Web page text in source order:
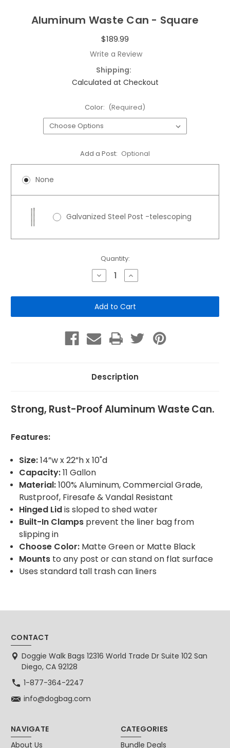
Aluminum Waste Can - Square
$189.99
Write a Review
Shipping:
Calculated at Checkout
Color: (Required)
Add a Post: Optional
None
Galvanized Steel Post -telescoping
Quantity:
Decrease
Quantity
Aluminum
Waste
Can
-
Increase
Quantity
Aluminum
Waste
Can
-
Description
Strong, Rust-Proof Aluminum Waste Can.
Features:
Size:14”w x 22”h x 10"d
Capacity:11 Gallon
Material:100% Aluminum, Commercial Grade,
Rustproof, Firesafe & Vandal Resistant
Hinged Lidis sloped to shed water
Built-In Clamps prevent the liner bag from
slipping in
Choose Color: Matte Green or Matte Black
Mounts to any post or can stand on flat surface
Uses standard tall trash can liners
CONTACT
Doggie Walk Bags 12316 World Trade Dr Suite 102 San
Diego, CA 92128
1-877-364-2247
info@dogbag.com
NAVIGATE
About Us
CATEGORIES
Bundle Deals